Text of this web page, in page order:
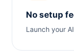
No setup
Launch your